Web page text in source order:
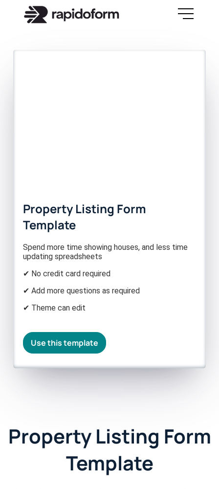
Property Listing Form
Template
Spend more time showing houses, and less time
updating spreadsheets
✔ No credit card required
✔ Add more questions as required
✔ Theme can edit
Use this template
Property Listing Form
Template